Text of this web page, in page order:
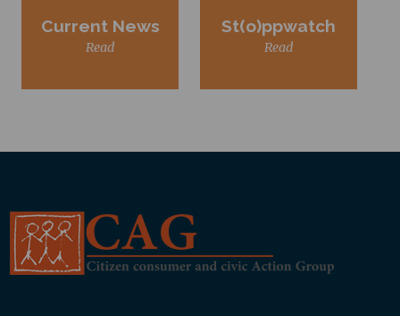
Current News
Read
St(o)ppwatch
Read